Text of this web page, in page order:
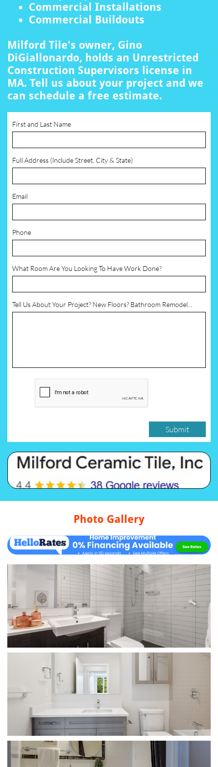
Commercial Installations
Commercial Buildouts
Milford Tile's owner, Gino
DiGiallonardo, holds an Unrestricted
Construction Supervisors license in
MA. Tell us about your project and we
can schedule a free estimate.
First and Last Name
Full Address (Include Street, City & State)
Email
Phone
What Room Are You Looking To Have Work Done?
Tell Us About Your Project? New Floors? Bathroom Remodel...
Submit
Photo Gallery